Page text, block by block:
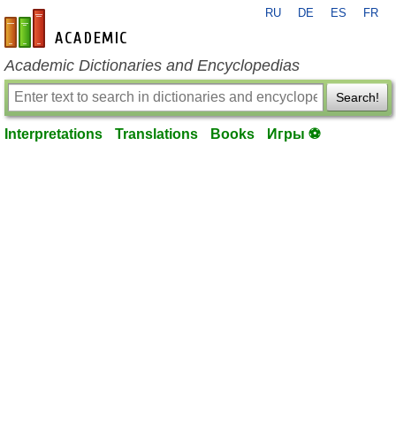
en-academic.com
RU DE ES FR
Academic Dictionaries and Encyclopedias
Search!
Interpretations Translations Books Игры ⚽